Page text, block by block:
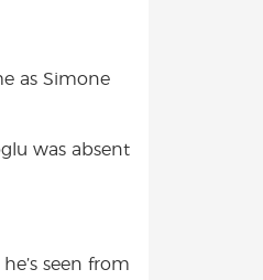
as Simone
was absent
seen from